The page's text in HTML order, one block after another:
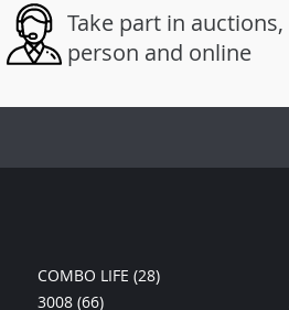
Take part in auctions,
person and online
COMBO LIFE (28)
3008 (66)